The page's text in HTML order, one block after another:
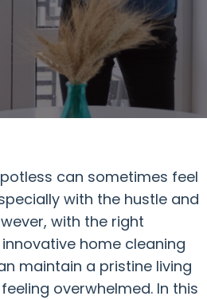
can sometimes feel
with the hustle and
with the right
home cleaning
maintain a pristine living
overwhelmed. In this